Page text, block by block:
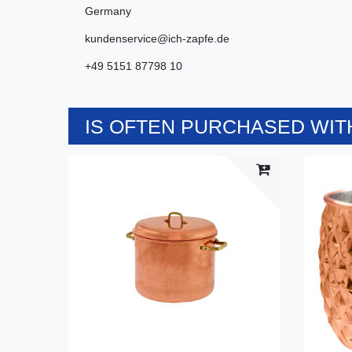
Germany
kundenservice@ich-zapfe.de
+49 5151 87798 10
IS OFTEN PURCHASED